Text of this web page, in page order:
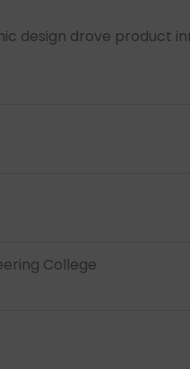
design drove product
College